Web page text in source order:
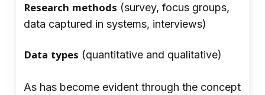
Research methods (survey, focus groups,
data captured in systems, interviews)
Data types (quantitative and qualitative)
As has become evident through the concept